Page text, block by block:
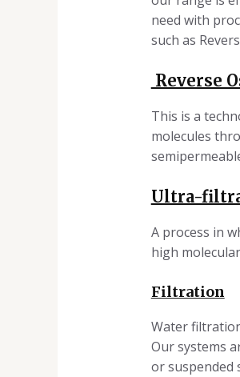
need with
such as
Reverse
This is a
molecules
Ultra-
A process in
high
Filtration
Water
Our systems
or suspended